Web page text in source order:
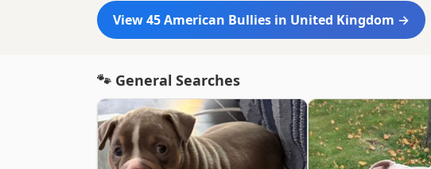
View 45 American Bullies in United Kingdom →
🐾 General Searches